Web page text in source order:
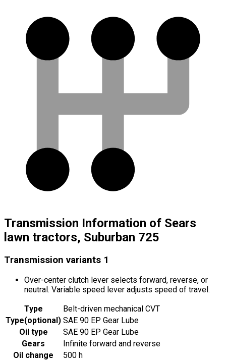
Transmission Information of Sears
lawn tractors, Suburban 725
Transmission variants 1
Over-center clutch lever selects forward, reverse, or
neutral. Variable speed lever adjusts speed of travel.
Type
Belt-driven mechanical CVT
Type(optional) SAE 90 EP Gear Lube
Oil type
SAE 90 EP Gear Lube
Gears
Infinite forward and reverse
Oil change
500 h